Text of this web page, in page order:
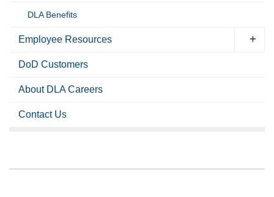
DLA Benefits
Employee Resources
DoD Customers
About DLA Careers
Contact Us